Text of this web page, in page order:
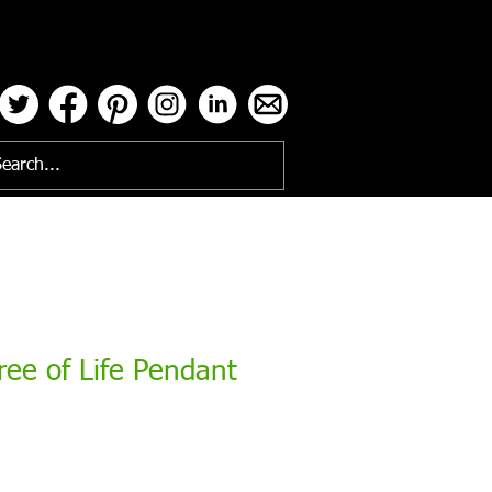
of Life Pendant